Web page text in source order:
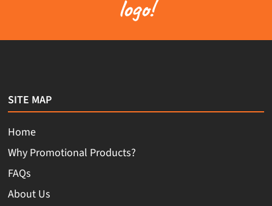
logo!
SITE MAP
Home
Why Promotional Products?
FAQs
About Us